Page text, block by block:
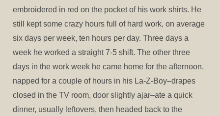
embroidered in red on the pocket of his work shirts. He
still kept some crazy hours full of hard work, on average
six days per week, ten hours per day. Three days a
week he worked a straight 7-5 shift. The other three
days in the work week he came home for the afternoon,
napped for a couple of hours in his La-Z-Boy–drapes
closed in the TV room, door slightly ajar–ate a quick
dinner, usually leftovers, then headed back to the